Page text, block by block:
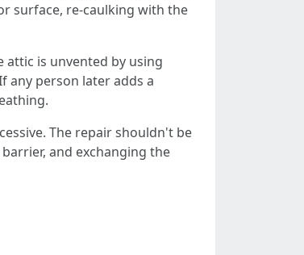
surface, re-caulking with the
is unvented by using
any person later adds a
The repair shouldn't be
and exchanging the